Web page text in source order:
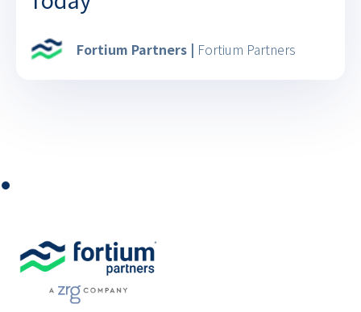
Fortium Partners | Fortium Partners
⏺